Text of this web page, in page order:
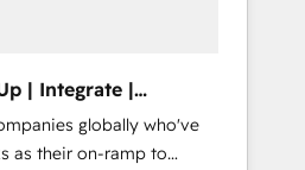
| Integrate |
globally who've
as their on-ramp to